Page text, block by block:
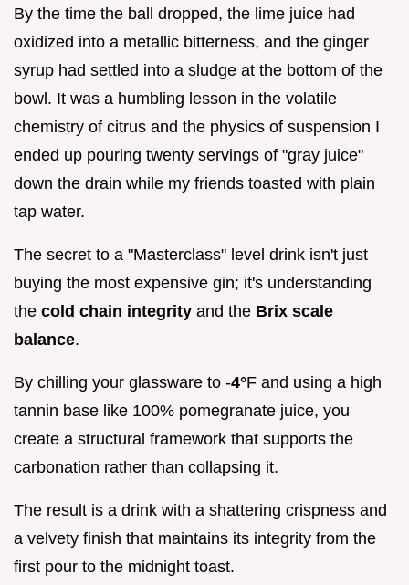
By the time the ball dropped, the lime juice had
oxidized into a metallic bitterness, and the ginger
syrup had settled into a sludge at the bottom of the
bowl. It was a humbling lesson in the volatile
chemistry of citrus and the physics of suspension I
ended up pouring twenty servings of "gray juice"
down the drain while my friends toasted with plain
tap water.
The secret to a "Masterclass" level drink isn't just
buying the most expensive gin; it's understanding
the cold chain integrity and the Brix scale
balance.
By chilling your glassware to -4°F and using a high
tannin base like 100% pomegranate juice, you
create a structural framework that supports the
carbonation rather than collapsing it.
The result is a drink with a shattering crispness and
a velvety finish that maintains its integrity from the
first pour to the midnight toast.